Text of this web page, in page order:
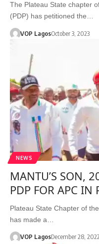
The Plateau State chapter
(PDP) has petitioned the…
VOP LagosOctober 3, 2023
NEWS
MANTU’S SON,
PDP FOR APC IN
Plateau State Chapter of
has made a…
VOP LagosDecember 28,